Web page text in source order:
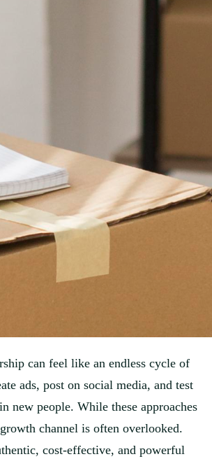
can feel like an endless cycle of
ads, post on social media, and test
new people. While these approaches
channel is often overlooked.
cost-effective, and powerful